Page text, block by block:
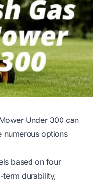
Under 300 can
numerous options
based on four
term durability,